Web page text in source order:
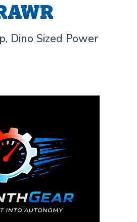
Dino Sized Power